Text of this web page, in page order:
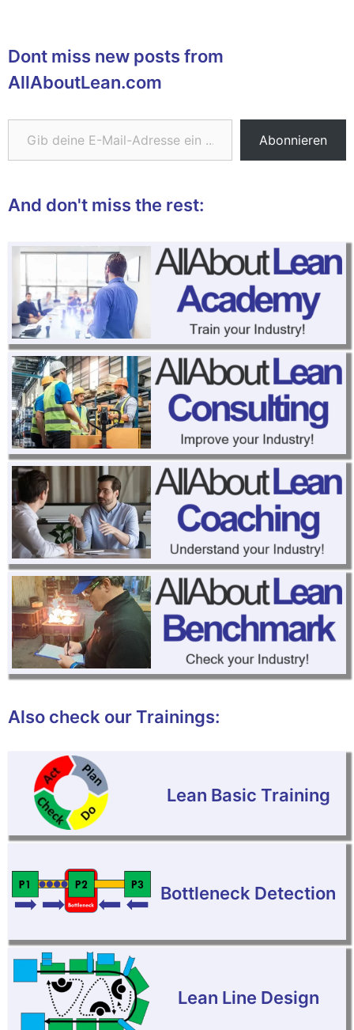
Dont miss new posts from
AllAboutLean.com
Gib deine E-Mail-Adresse ein ...
Abonnieren
And don't miss the rest:
Also check our Trainings:
Lean Basic Training
Bottleneck Detection
Lean Line Design